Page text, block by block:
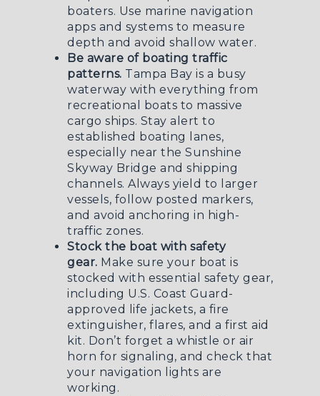
boaters. Use marine navigation
apps and systems to measure
depth and avoid shallow water.
Be aware of boating traffic
patterns. Tampa Bay is a busy
waterway with everything from
recreational boats to massive
cargo ships. Stay alert to
established boating lanes,
especially near the Sunshine
Skyway Bridge and shipping
channels. Always yield to larger
vessels, follow posted markers,
and avoid anchoring in high-
traffic zones.
Stock the boat with safety
gear. Make sure your boat is
stocked with essential safety gear,
including U.S. Coast Guard-
approved life jackets, a fire
extinguisher, flares, and a first aid
kit. Don’t forget a whistle or air
horn for signaling, and check that
your navigation lights are
working.